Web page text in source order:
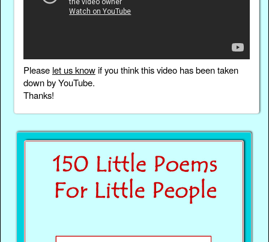
Please let us knowif you think this video has been taken
down by YouTube.
Thanks!